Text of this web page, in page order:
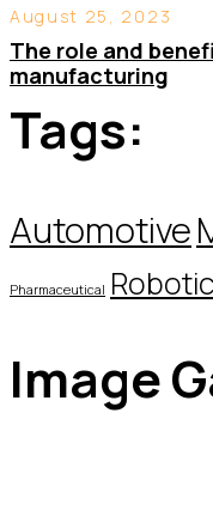
August 25, 2023
The role and
manufacturing
Tags:
Automotive
Pharmaceutical
Image